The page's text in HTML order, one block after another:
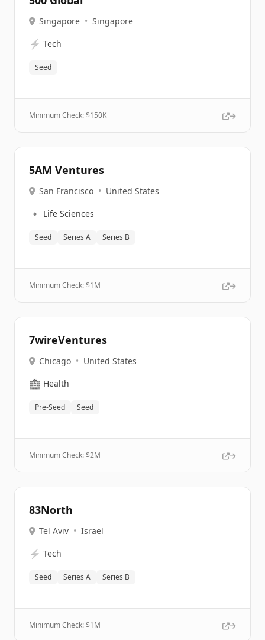
Singapore • Singapore
⚡ Tech
Seed
Minimum Check: $150K
5AM Ventures
San Francisco • United States
🔹 Life Sciences
Seed Series A Series B
Minimum Check: $1M
7wireVentures
Chicago • United States
🏥 Health
Pre-Seed Seed
Minimum Check: $2M
83North
Tel Aviv • Israel
⚡ Tech
Seed Series A Series B
Minimum Check: $1M